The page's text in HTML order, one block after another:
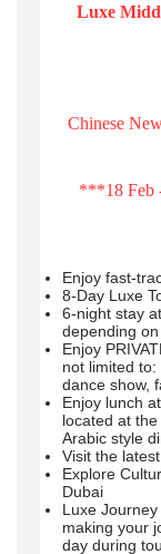
Luxe
Chinese
***18 Feb
Enjoy fast-
8-Day Luxe
6-night stay
depending
Enjoy
not limited
dance show,
Enjoy lunch
located at
Arabic style
Visit the
Explore
Dubai
Luxe
making your
day during